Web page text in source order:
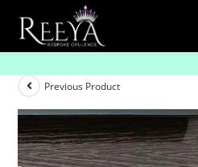
Previous Product